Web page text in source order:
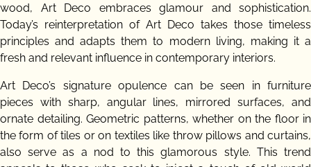
wood, Art Deco embraces glamour and sophistication.
Today’s reinterpretation of Art Deco takes those timeless
principles and adapts them to modern living, making it a
fresh and relevant influence in contemporary interiors.
Art Deco’s signature opulence can be seen in furniture
pieces with sharp, angular lines, mirrored surfaces, and
ornate detailing. Geometric patterns, whether on the floor in
the form of tiles or on textiles like throw pillows and curtains,
also serve as a nod to this glamorous style. This trend